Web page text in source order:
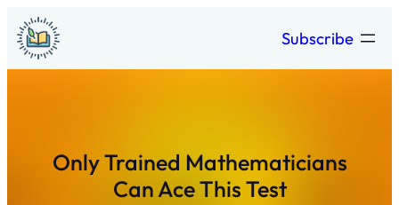
Skip
to
content
Subscribe
Only Trained Mathematicians
Can Ace This Test